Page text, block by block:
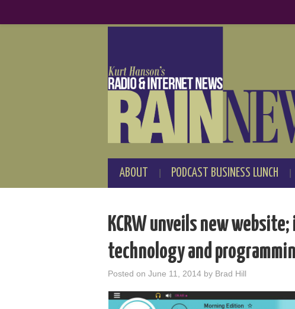
ABOUT PODCAST BUSINESS LUNCH
KCRW unveils new
technology and
Posted on June 11, 2014 by Brad Hill